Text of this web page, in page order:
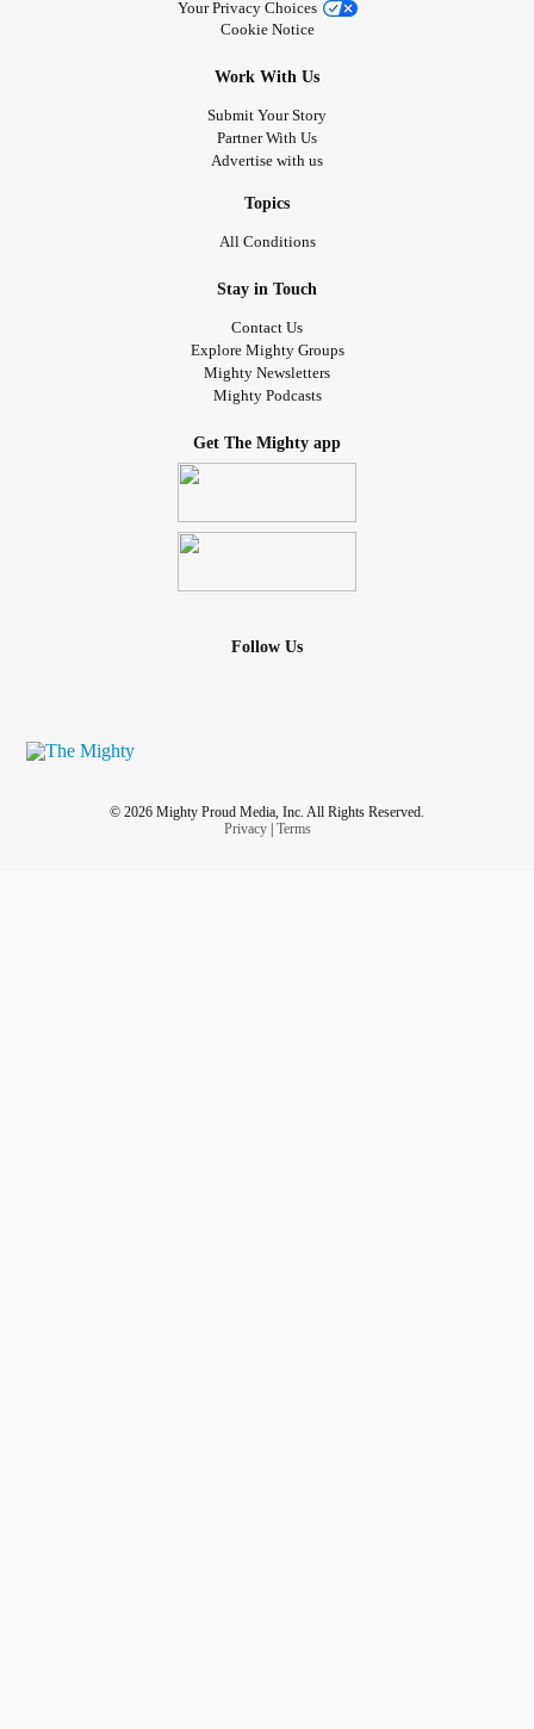
So we need to be the understanding ones and remind
#ChronicPain #ChronicIllness
#FibroFog #BrainFog
Your Privacy Choices
Cookie Notice
Work With Us
Submit Your Story
Partner With Us
Advertise with us
Topics
All Conditions
Stay in Touch
Contact Us
Explore Mighty Groups
Mighty Newsletters
Mighty Podcasts
Get The Mighty app
Follow Us
© 2026 Mighty Proud Media, Inc. All Rights Reserved.
Privacy| Terms